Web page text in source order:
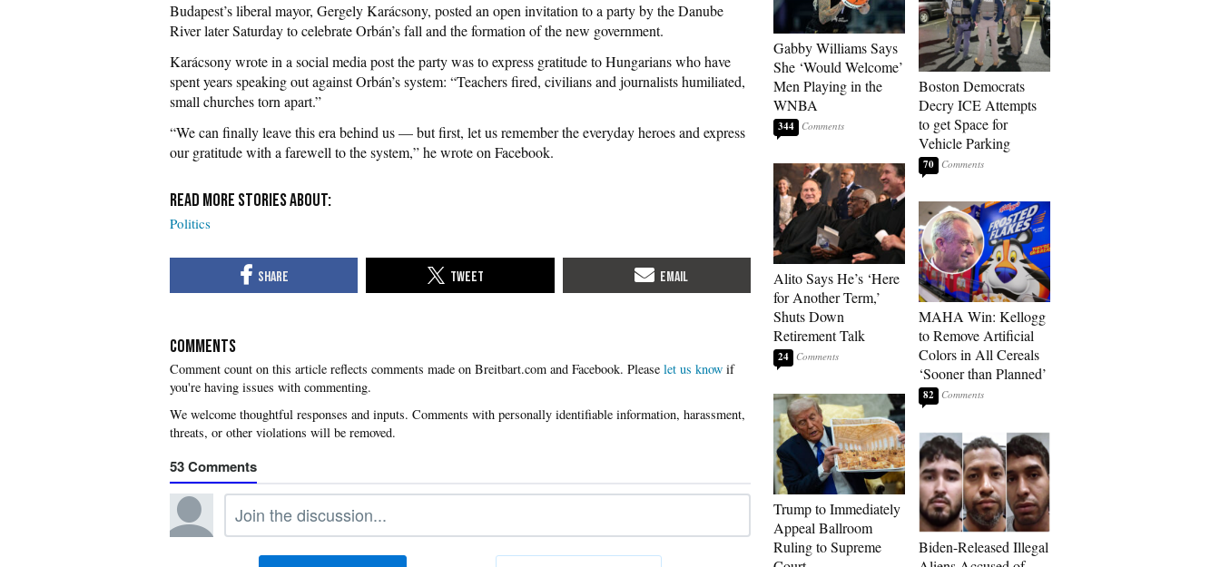
Budapest’s liberal mayor, Gergely Karácsony, posted an open invitation to a party by the Danube
River later Saturday to celebrate Orbán’s fall and the formation of the new government.
Karácsony wrote in a social media post the party was to express gratitude to Hungarians who have
spent years speaking out against Orbán’s system: “Teachers fired, civilians and journalists humiliated,
small churches torn apart.”
“We can finally leave this era behind us — but first, let us remember the everyday heroes and express
our gratitude with a farewell to the system,” he wrote on Facebook.
Politics
COMMENTS
Please let us know if
you're having issues with commenting.
53
Gabby Williams Says
She ‘Would Welcome’
Men Playing in the
WNBA
344
Alito Says He’s ‘Here
for Another Term,’
Shuts Down
Retirement Talk
24
Trump to Immediately
Appeal Ballroom
Ruling to Supreme
Boston Democrats
Decry ICE Attempts
to get Space for
Vehicle Parking
70
MAHA Win: Kellogg
to Remove Artificial
Colors in All Cereals
‘Sooner than Planned’
82
Biden-Released Illegal